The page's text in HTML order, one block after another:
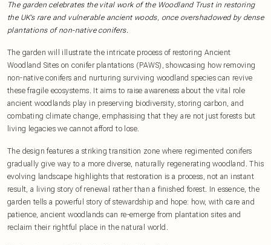
The garden celebrates the vital work of the Woodland Trust in restoring
the UK’s rare and vulnerable ancient woods, once overshadowed by dense
plantations of non-native conifers.
The garden will illustrate the intricate process of restoring Ancient
Woodland Sites on conifer plantations (PAWS), showcasing how removing
non-native conifers and nurturing surviving woodland species can revive
these fragile ecosystems. It aims to raise awareness about the vital role
ancient woodlands play in preserving biodiversity, storing carbon, and
combating climate change, emphasising that they are not just forests but
living legacies we cannot afford to lose.
The design features a striking transition zone where regimented conifers
gradually give way to a more diverse, naturally regenerating woodland. This
evolving landscape highlights that restoration is a process, not an instant
result, a living story of renewal rather than a finished forest. In essence, the
garden tells a powerful story of stewardship and hope: how, with care and
patience, ancient woodlands can re-emerge from plantation sites and
reclaim their rightful place in the natural world.